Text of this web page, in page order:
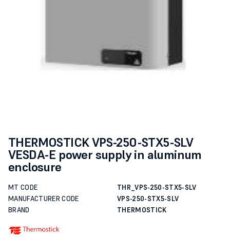
THERMOSTICK VPS-250-STX5-SLV
VESDA-E power supply in aluminum
enclosure
MT CODE
THR_VPS-250-STX5-SLV
MANUFACTURER CODE
VPS-250-STX5-SLV
BRAND
THERMOSTICK